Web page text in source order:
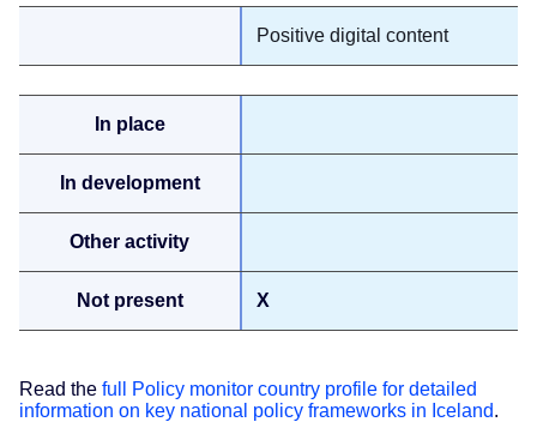
Positive digital content
X
Read the full Policy monitor country profile for detailed
information on key national policy frameworks in Iceland.